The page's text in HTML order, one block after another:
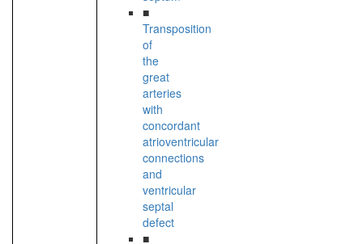
■
Transposition
of
the
great
arteries
with
concordant
atrioventricular
connections
and
ventricular
septal
defect
■